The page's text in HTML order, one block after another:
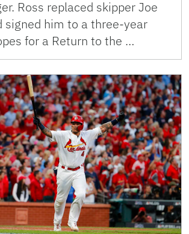
Ross replaced skipper Joe
signed him to a three-year
for a Return to the …